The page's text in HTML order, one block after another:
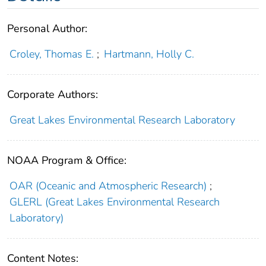
Personal Author:
Croley, Thomas E. ; Hartmann, Holly C.
Corporate Authors:
Great Lakes Environmental Research Laboratory
NOAA Program & Office:
OAR (Oceanic and Atmospheric Research) ;
GLERL (Great Lakes Environmental Research
Laboratory)
Content Notes: